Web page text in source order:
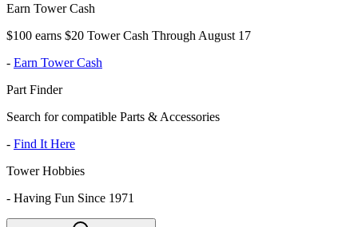
Earn Tower Cash
$100 earns $20 Tower Cash Through August 17
- Earn Tower Cash
Part Finder
Search for compatible Parts & Accessories
- Find It Here
Tower Hobbies
- Having Fun Since 1971